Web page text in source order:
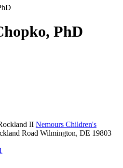
PhD
II Nemours Children's
Road Wilmington, DE 19803